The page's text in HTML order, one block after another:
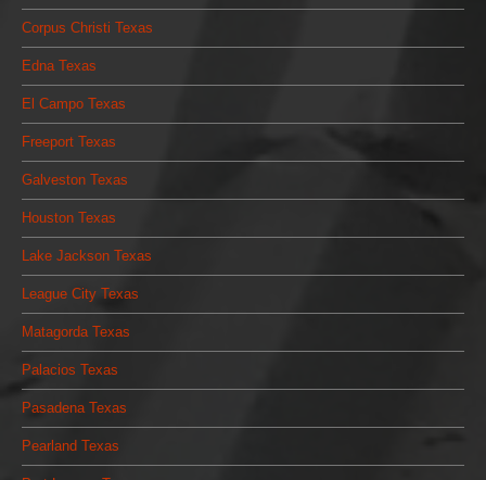
Corpus Christi Texas
Edna Texas
El Campo Texas
Freeport Texas
Galveston Texas
Houston Texas
Lake Jackson Texas
League City Texas
Matagorda Texas
Palacios Texas
Pasadena Texas
Pearland Texas